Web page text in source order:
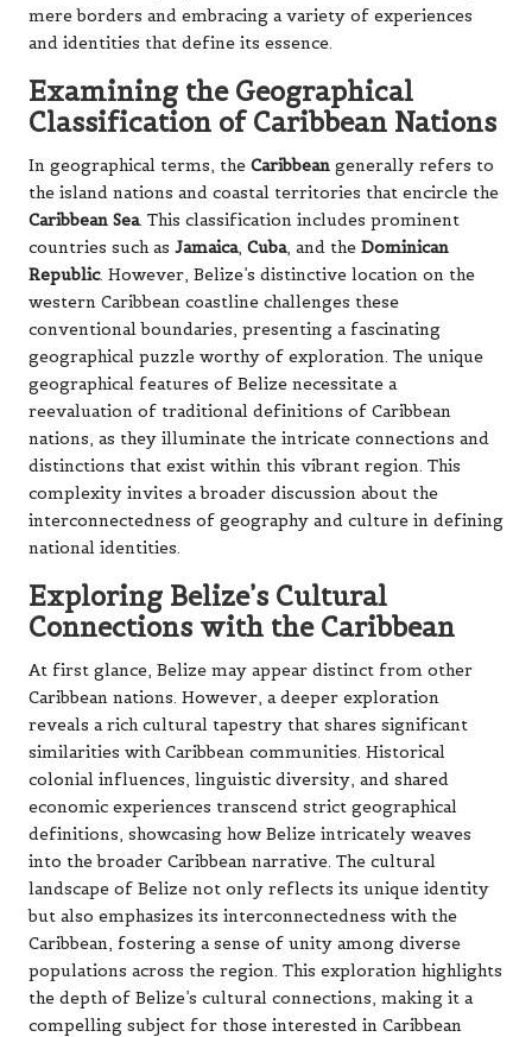
mere borders and embracing a variety of experiences
and identities that define its essence.
Examining the Geographical
Classification of Caribbean Nations
In geographical terms, the Caribbean generally refers to
the island nations and coastal territories that encircle the
Caribbean Sea. This classification includes prominent
countries such as Jamaica, Cuba, and the Dominican
Republic. However, Belize’s distinctive location on the
western Caribbean coastline challenges these
conventional boundaries, presenting a fascinating
geographical puzzle worthy of exploration. The unique
geographical features of Belize necessitate a
reevaluation of traditional definitions of Caribbean
nations, as they illuminate the intricate connections and
distinctions that exist within this vibrant region. This
complexity invites a broader discussion about the
interconnectedness of geography and culture in defining
national identities.
Exploring Belize’s Cultural
Connections with the Caribbean
At first glance, Belize may appear distinct from other
Caribbean nations. However, a deeper exploration
reveals a rich cultural tapestry that shares significant
similarities with Caribbean communities. Historical
colonial influences, linguistic diversity, and shared
economic experiences transcend strict geographical
definitions, showcasing how Belize intricately weaves
into the broader Caribbean narrative. The cultural
landscape of Belize not only reflects its unique identity
but also emphasizes its interconnectedness with the
Caribbean, fostering a sense of unity among diverse
populations across the region. This exploration highlights
the depth of Belize’s cultural connections, making it a
compelling subject for those interested in Caribbean